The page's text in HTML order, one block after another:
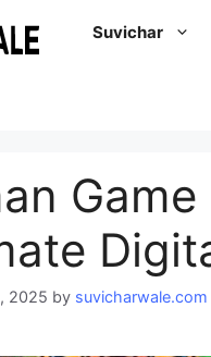
Suvichar
2025 by suvicharwale.com